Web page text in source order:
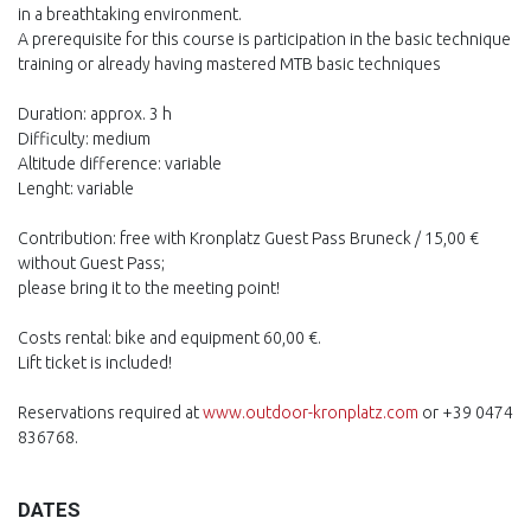
in a breathtaking environment.
A prerequisite for this course is participation in the basic technique
training or already having mastered MTB basic techniques
Duration: approx. 3 h
Difficulty: medium
Altitude difference: variable
Lenght: variable
Contribution: free with Kronplatz Guest Pass Bruneck / 15,00 €
without Guest Pass;
please bring it to the meeting point!
Costs rental: bike and equipment 60,00 €.
Lift ticket is included!
Reservations required atwww.outdoor-kronplatz.com or +39 0474
836768.
DATES